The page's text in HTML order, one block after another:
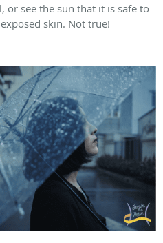
or see the sun that it is safe to
skin. Not true!